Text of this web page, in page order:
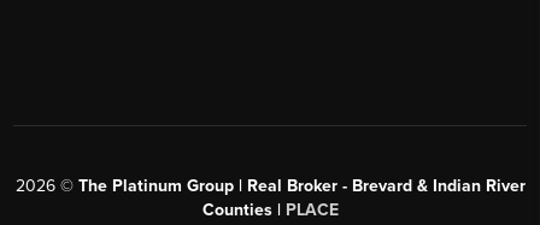
2026© The Platinum Group | Real Broker - Brevard & Indian River
Counties | PLACE